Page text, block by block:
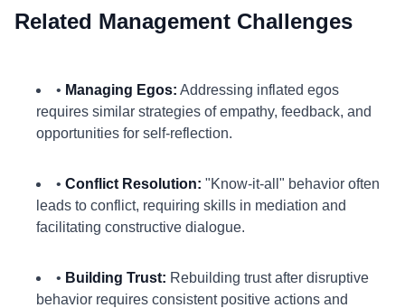
Related Management Challenges
• Managing Egos: Addressing inflated egos
requires similar strategies of empathy, feedback, and
opportunities for self-reflection.
• Conflict Resolution: "Know-it-all" behavior often
leads to conflict, requiring skills in mediation and
facilitating constructive dialogue.
• Building Trust: Rebuilding trust after disruptive
behavior requires consistent positive actions and